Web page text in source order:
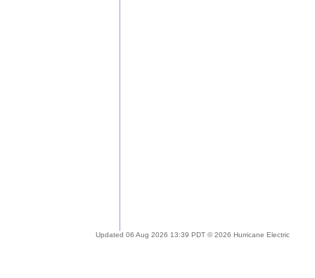
Updated 06 Aug 2026 13:39 PDT © 2026 Hurricane Electric